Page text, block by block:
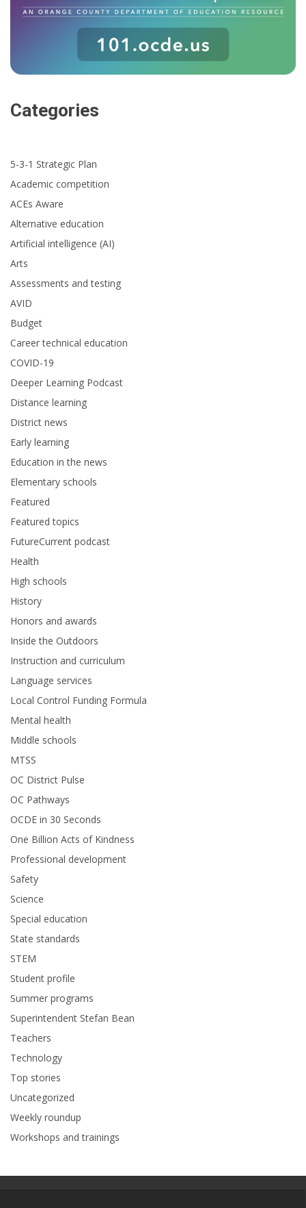
Categories
5-3-1 Strategic Plan
Academic competition
ACEs Aware
Alternative education
Artificial intelligence (AI)
Arts
Assessments and testing
AVID
Budget
Career technical education
COVID-19
Deeper Learning Podcast
Distance learning
District news
Early learning
Education in the news
Elementary schools
Featured
Featured topics
FutureCurrent podcast
Health
High schools
History
Honors and awards
Inside the Outdoors
Instruction and curriculum
Language services
Local Control Funding Formula
Mental health
Middle schools
MTSS
OC District Pulse
OC Pathways
OCDE in 30 Seconds
One Billion Acts of Kindness
Professional development
Safety
Science
Special education
State standards
STEM
Student profile
Summer programs
Superintendent Stefan Bean
Teachers
Technology
Top stories
Uncategorized
Weekly roundup
Workshops and trainings